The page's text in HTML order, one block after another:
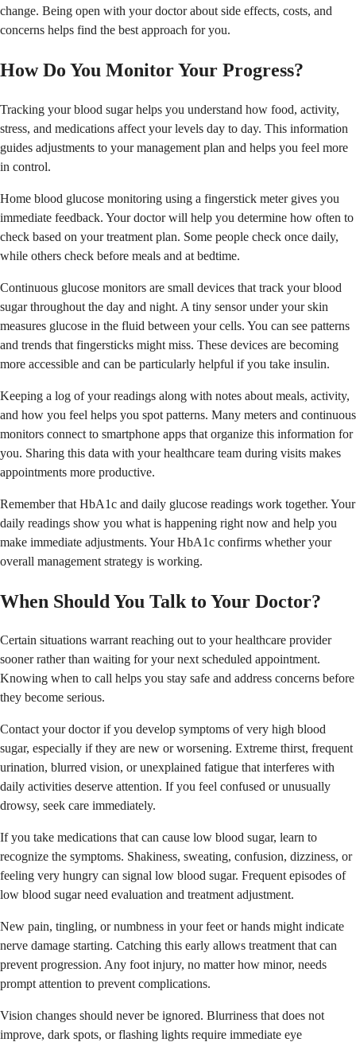
change. Being open with your doctor about side effects, costs, and
concerns helps find the best approach for you.
How Do You Monitor Your Progress?
Tracking your blood sugar helps you understand how food, activity,
stress, and medications affect your levels day to day. This information
guides adjustments to your management plan and helps you feel more
in control.
Home blood glucose monitoring using a fingerstick meter gives you
immediate feedback. Your doctor will help you determine how often to
check based on your treatment plan. Some people check once daily,
while others check before meals and at bedtime.
Continuous glucose monitors are small devices that track your blood
sugar throughout the day and night. A tiny sensor under your skin
measures glucose in the fluid between your cells. You can see patterns
and trends that fingersticks might miss. These devices are becoming
more accessible and can be particularly helpful if you take insulin.
Keeping a log of your readings along with notes about meals, activity,
and how you feel helps you spot patterns. Many meters and continuous
monitors connect to smartphone apps that organize this information for
you. Sharing this data with your healthcare team during visits makes
appointments more productive.
Remember that HbA1c and daily glucose readings work together. Your
daily readings show you what is happening right now and help you
make immediate adjustments. Your HbA1c confirms whether your
overall management strategy is working.
When Should You Talk to Your Doctor?
Certain situations warrant reaching out to your healthcare provider
sooner rather than waiting for your next scheduled appointment.
Knowing when to call helps you stay safe and address concerns before
they become serious.
Contact your doctor if you develop symptoms of very high blood
sugar, especially if they are new or worsening. Extreme thirst, frequent
urination, blurred vision, or unexplained fatigue that interferes with
daily activities deserve attention. If you feel confused or unusually
drowsy, seek care immediately.
If you take medications that can cause low blood sugar, learn to
recognize the symptoms. Shakiness, sweating, confusion, dizziness, or
feeling very hungry can signal low blood sugar. Frequent episodes of
low blood sugar need evaluation and treatment adjustment.
New pain, tingling, or numbness in your feet or hands might indicate
nerve damage starting. Catching this early allows treatment that can
prevent progression. Any foot injury, no matter how minor, needs
prompt attention to prevent complications.
Vision changes should never be ignored. Blurriness that does not
improve, dark spots, or flashing lights require immediate eye